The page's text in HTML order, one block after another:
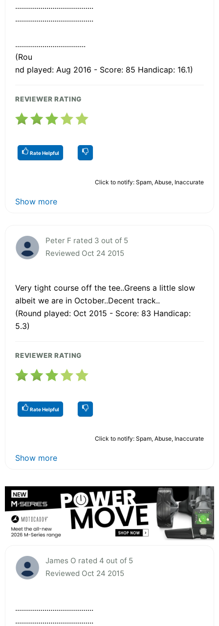
........................................
........................................
....................................
(Rou
nd played: Aug 2016 - Score: 85 Handicap: 16.1)
REVIEWER RATING
Rate Helpful
Click to notify: Spam, Abuse, Inaccurate
Show more
Peter F rated 3 out of 5
Reviewed Oct 24 2015
Very tight course off the tee..Greens a little slow
albeit we are in October..Decent track..
(Round played: Oct 2015 - Score: 83 Handicap:
5.3)
REVIEWER RATING
Rate Helpful
Click to notify: Spam, Abuse, Inaccurate
Show more
James O rated 4 out of 5
Reviewed Oct 24 2015
........................................
........................................